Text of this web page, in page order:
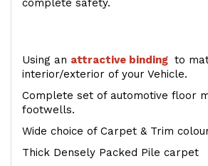
complete safety.
Using an attractive binding to
interior/exterior of your Vehicle.
Complete set of automotive floor
footwells.
Wide choice of Carpet & Trim
Thick Densely Packed Pile carpet